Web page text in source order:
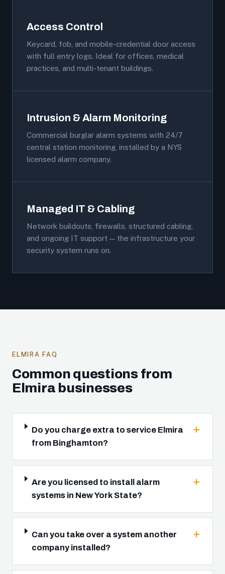
Access Control
Keycard, fob, and mobile-credential door access
with full entry logs. Ideal for offices, medical
practices, and multi-tenant buildings.
Intrusion & Alarm Monitoring
Commercial burglar alarm systems with 24/7
central station monitoring, installed by a NYS
licensed alarm company.
Managed IT & Cabling
Network buildouts, firewalls, structured cabling,
and ongoing IT support — the infrastructure your
security system runs on.
ELMIRA FAQ
Common questions from
Elmira businesses
Do you charge extra to service Elmira
from Binghamton?
Are you licensed to install alarm
systems in New York State?
Can you take over a system another
company installed?